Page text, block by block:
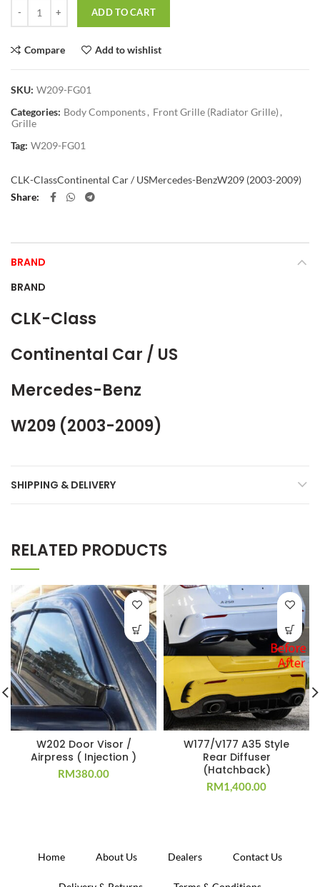
ADD TO CART
Compare Add to wishlist
SKU: W209-FG01
Categories: Body Components, Front Grille (Radiator Grille) ,
Grille
Tag: W209-FG01
CLK-ClassContinental Car / USMercedes-BenzW209 (2003-2009)
Share
BRAND
BRAND
CLK-Class
Continental Car / US
Mercedes-Benz
W209 (2003-2009)
SHIPPING & DELIVERY
RELATED PRODUCTS
W202 Door Visor /
Airpress ( Injection )
RM380.00
W177/V177 A35 Style
Rear Diffuser
(Hatchback)
RM1,400.00
Home About Us Dealers Contact Us